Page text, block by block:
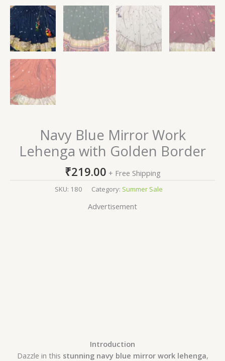
Navy Blue Mirror Work
Lehenga with Golden Border
₹219.00 + Free Shipping
SKU: 180 Category: Summer Sale
Advertisement
Introduction
Dazzle in this stunning navy blue mirror work lehenga,